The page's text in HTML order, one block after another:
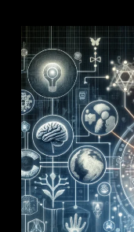
Articles
Integrative
Convergence
Center